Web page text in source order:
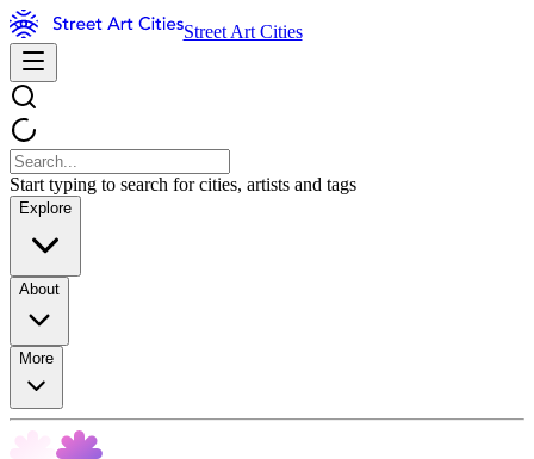
Street Art Cities
Start typing to search for cities, artists and tags
Explore
About
More